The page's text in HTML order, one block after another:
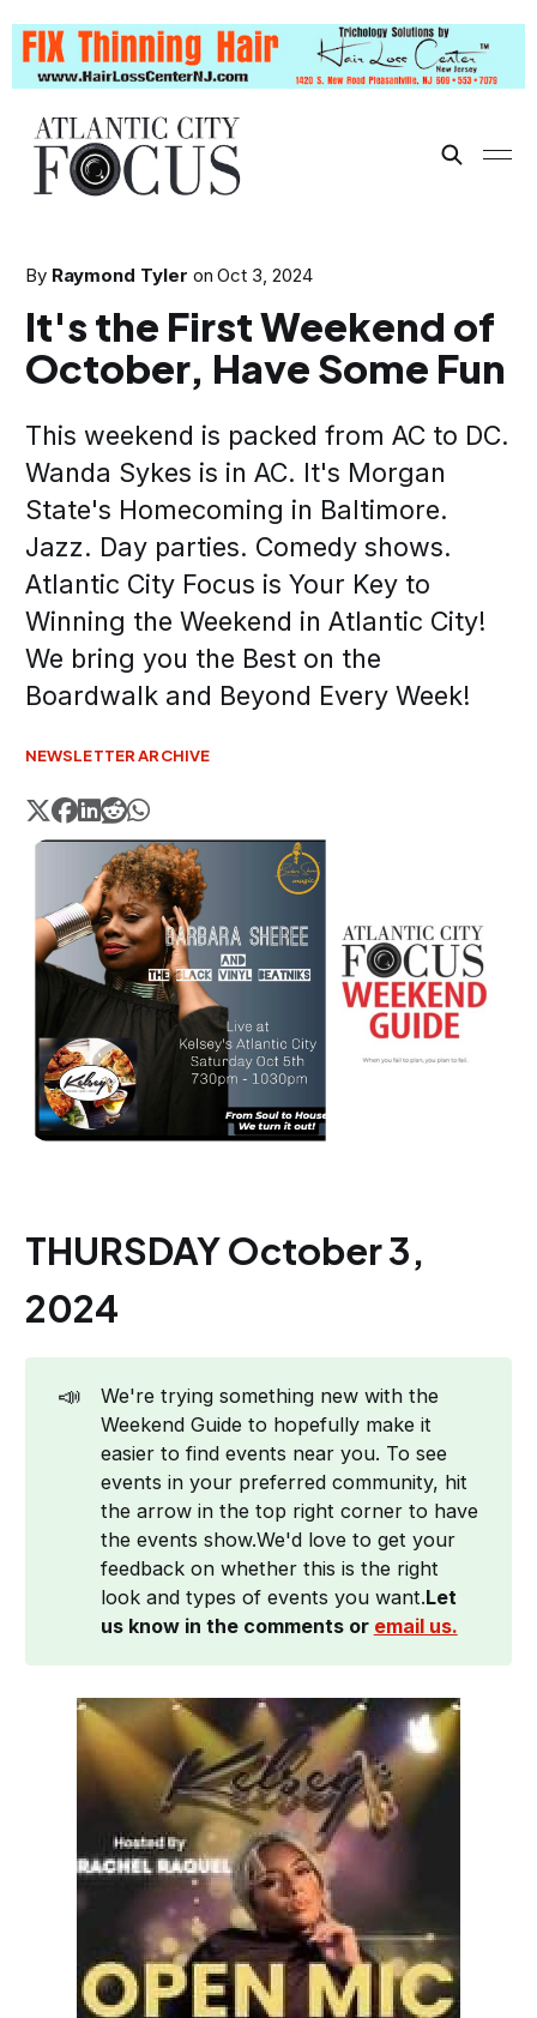
By Raymond Tyler onOct 3, 2024
It's the First Weekend of
October, Have Some Fun
This weekend is packed from AC to DC.
Wanda Sykes is in AC. It's Morgan
State's Homecoming in Baltimore.
Jazz. Day parties. Comedy shows.
Atlantic City Focus is Your Key to
Winning the Weekend in Atlantic City!
We bring you the Best on the
Boardwalk and Beyond Every Week!
NEWSLETTER ARCHIVE
THURSDAY October 3,
2024
📣
We're trying something new with the
Weekend Guide to hopefully make it
easier to find events near you. To see
events in your preferred community, hit
the arrow in the top right corner to have
the events show.We'd love to get your
feedback on whether this is the right
look and types of events you want.Let
us know in the comments or email us.